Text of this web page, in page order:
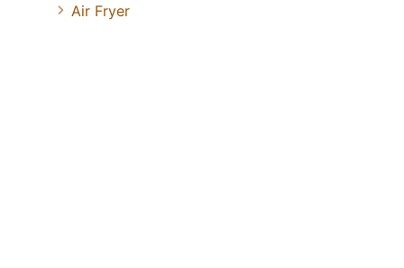
Air Fryer